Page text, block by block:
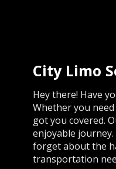
City Limo
Hey there! Have
Whether you
got you covered.
enjoyable
forget about the
transportation